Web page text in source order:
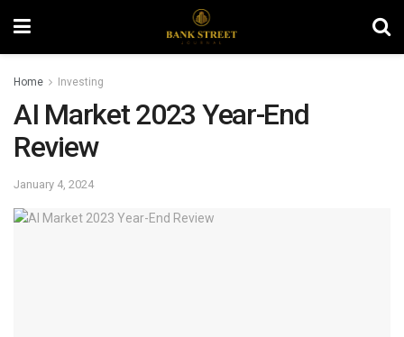
Home Investing
AI Market 2023 Year-End
Review
January 4, 2024